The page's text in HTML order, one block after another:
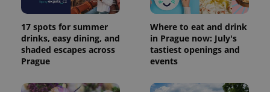
17 spots for summer
drinks, easy dining, and
shaded escapes across
Prague
Where to eat and drink
in Prague now: July's
tastiest openings and
events